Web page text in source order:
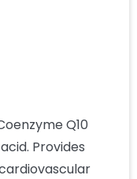
Q10
Provides